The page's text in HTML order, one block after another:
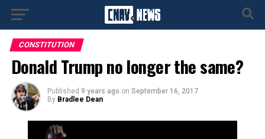
CONSTITUTION
Donald Trump no longer the same?
Published 9 years ago on September 16, 2017
By Bradlee Dean